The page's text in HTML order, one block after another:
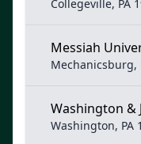
Collegeville, PA
Messiah
Mechanicsburg,
Washington &
Washington, PA